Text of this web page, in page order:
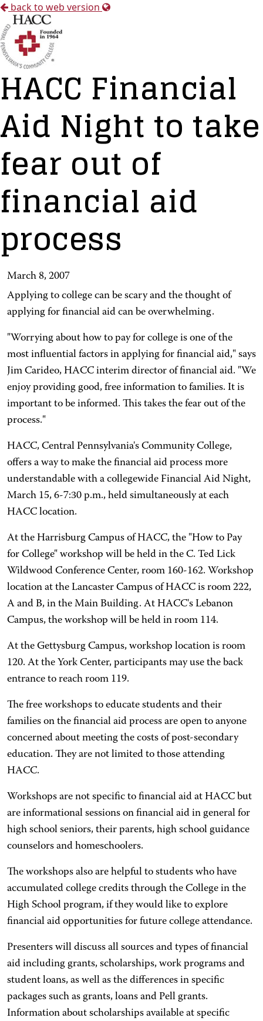
back to web version
HACC Financial
Aid Night to take
fear out of
financial aid
process
March 8, 2007
Applying to college can be scary and the thought of
applying for financial aid can be overwhelming.
"Worrying about how to pay for college is one of the
most influential factors in applying for financial aid," says
Jim Carideo, HACC interim director of financial aid. "We
enjoy providing good, free information to families. It is
important to be informed. This takes the fear out of the
process."
HACC, Central Pennsylvania's Community College,
offers a way to make the financial aid process more
understandable with a collegewide Financial Aid Night,
March 15, 6-7:30 p.m., held simultaneously at each
HACC location.
At the Harrisburg Campus of HACC, the "How to Pay
for College" workshop will be held in the C. Ted Lick
Wildwood Conference Center, room 160-162. Workshop
location at the Lancaster Campus of HACC is room 222,
A and B, in the Main Building. At HACC's Lebanon
Campus, the workshop will be held in room 114.
At the Gettysburg Campus, workshop location is room
120. At the York Center, participants may use the back
entrance to reach room 119.
The free workshops to educate students and their
families on the financial aid process are open to anyone
concerned about meeting the costs of post-secondary
education. They are not limited to those attending
HACC.
Workshops are not specific to financial aid at HACC but
are informational sessions on financial aid in general for
high school seniors, their parents, high school guidance
counselors and homeschoolers.
The workshops also are helpful to students who have
accumulated college credits through the College in the
High School program, if they would like to explore
financial aid opportunities for future college attendance.
Presenters will discuss all sources and types of financial
aid including grants, scholarships, work programs and
student loans, as well as the differences in specific
packages such as grants, loans and Pell grants.
Information about scholarships available at specific